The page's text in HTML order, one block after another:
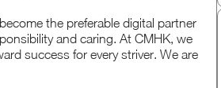
the preferable digital partner
and caring. At CMHK, we
success for every striver. We are